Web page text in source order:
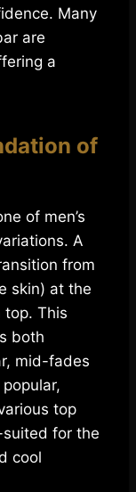
Many
are
a
of
of men’s
A
from
skin) at the
top. This
both
mid-fades
top
for the
cool